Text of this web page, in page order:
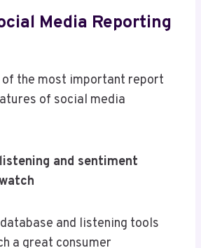
Media Reporting
of the most important report
of social media
and sentiment
and listening tools
a great consumer